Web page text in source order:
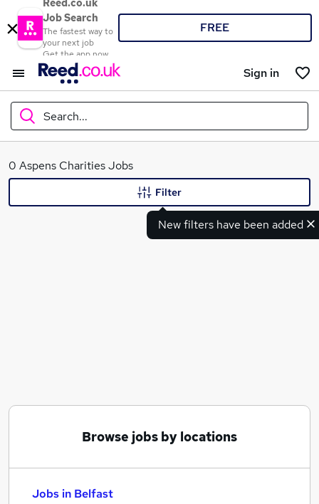
Reed.co.uk
Job Search
The fastest way to
your next job
Get the app now
FREE
Sign in
Search...
What
0 Aspens Charities Jobs
New filters have been added
Filter
Browse jobs by locations
Jobs in Belfast